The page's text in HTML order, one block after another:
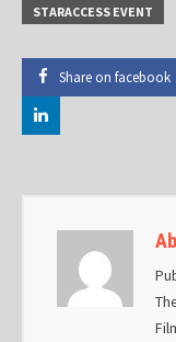
STARACCESS EVENT
Share on facebook